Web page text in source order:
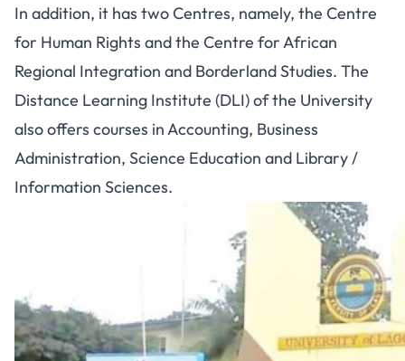
In addition, it has two Centres, namely, the Centre
for Human Rights and the Centre for African
Regional Integration and Borderland Studies. The
Distance Learning Institute (DLI) of the University
also offers courses in Accounting, Business
Administration, Science Education and Library /
Information Sciences.